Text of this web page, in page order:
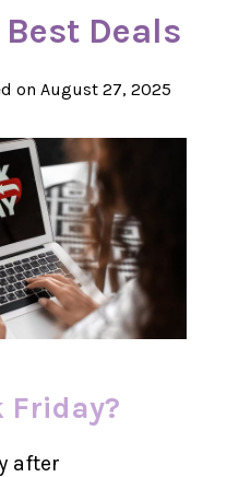
Deals
on August 27, 2025
Friday?
after